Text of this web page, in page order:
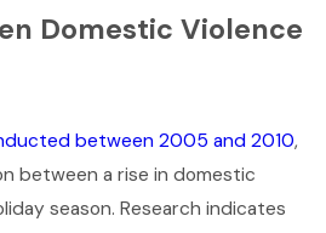
Domestic Violence
between 2005 and 2010,
between a rise in domestic
season. Research indicates